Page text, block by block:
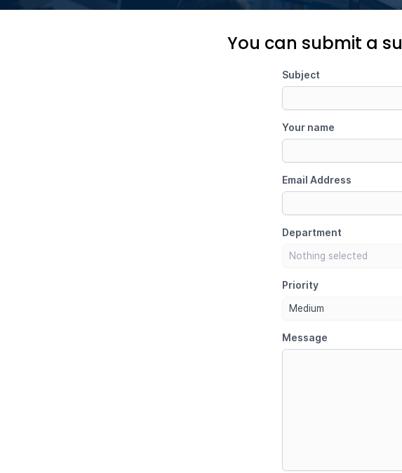
You can submit a